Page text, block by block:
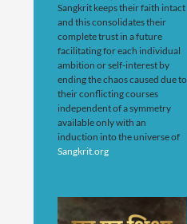
Sangkrit keeps their faith intact
and this consolidates their
complete trust in a future
facilitating for each individual
ambition or self-interest by
ending the chaos caused due to
their conflicting courses
independent of a symmetry
available only with an
induction into the universe of
Sangkrit.org